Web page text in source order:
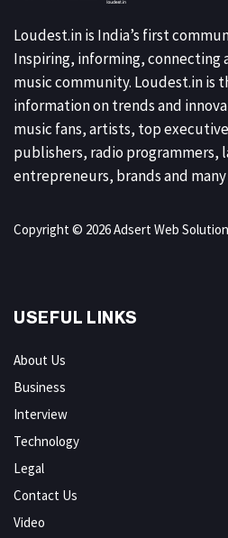
Loudest.in is India’s first
Inspiring, informing, connecting
music community. Loudest.in is
information on trends and
music fans, artists, top
publishers, radio programmers,
entrepreneurs, brands and
Copyright © 2026 Adsert Web
USEFUL LINKS
About Us
Business
Interview
Technology
Legal
Contact Us
Video